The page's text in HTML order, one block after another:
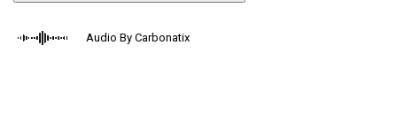
Audio By Carbonatix